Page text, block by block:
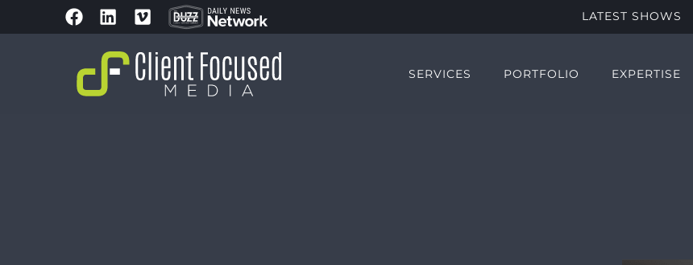
LATEST SHOWS
SERVICES PORTFOLIO EXPERTISE